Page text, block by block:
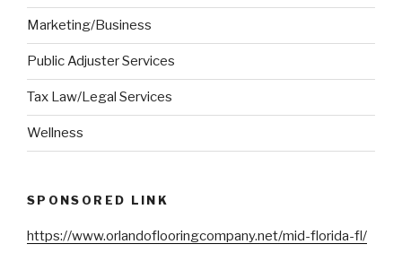
Marketing/Business
Public Adjuster Services
Tax Law/Legal Services
Wellness
SPONSORED LINK
https://www.orlandoflooringcompany.net/mid-florida-fl/